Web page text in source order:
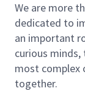
We are more
dedicated to
an important
curious minds,
most complex
together.